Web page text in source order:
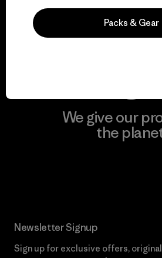
play.
We give our
the
Newsletter Signup
Sign up for exclusive offers,
Packs & Gear